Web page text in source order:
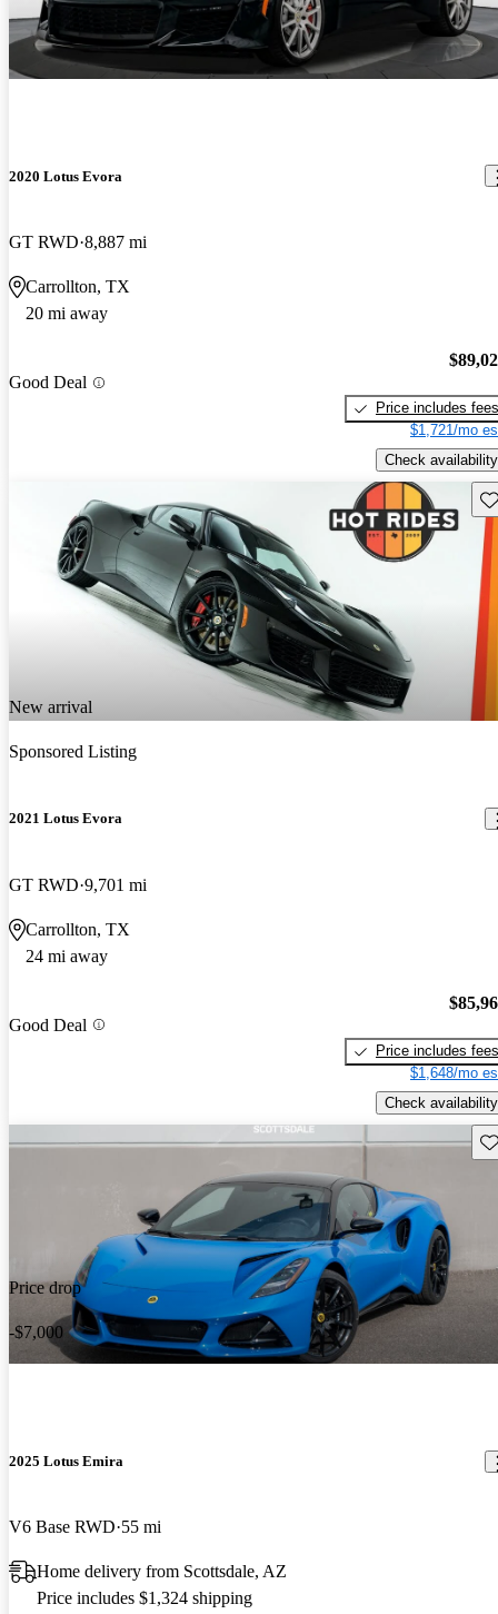
2020 Lotus Evora
GT RWD 8,887 mi
Carrollton, TX
20 mi away
Good Deal
Price includes fees
$1,721/mo
Check availability
New arrival
Sponsored Listing
2021 Lotus Evora
GT RWD 9,701 mi
Carrollton, TX
24 mi away
Good Deal
Price includes fees
$1,648/mo
Check availability
Price drop
-$7,000
2025 Lotus Emira
V6 Base RWD 55 mi
Home delivery from Scottsdale, AZ
Price includes $1,324 shipping